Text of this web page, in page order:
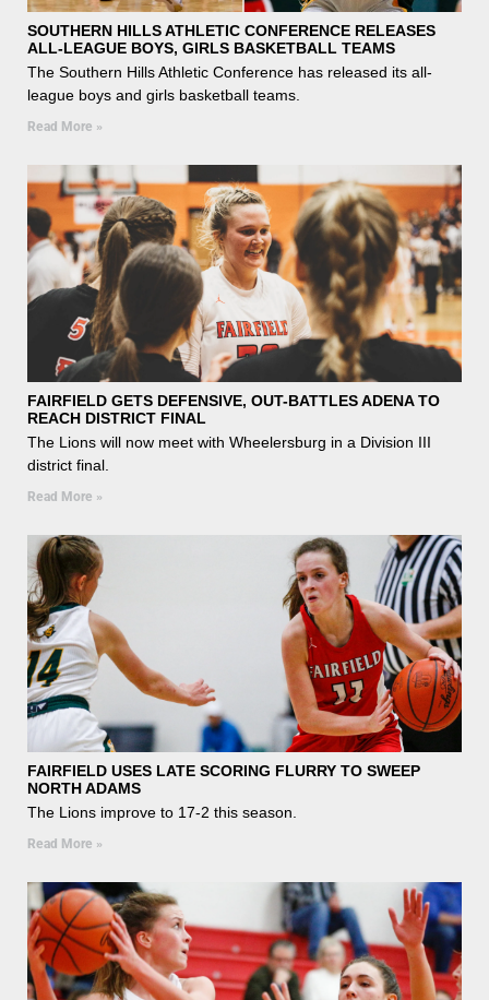
SOUTHERN HILLS ATHLETIC CONFERENCE RELEASES
ALL-LEAGUE BOYS, GIRLS BASKETBALL TEAMS
The Southern Hills Athletic Conference has released its all-
league boys and girls basketball teams.
Read More »
FAIRFIELD GETS DEFENSIVE, OUT-BATTLES ADENA TO
REACH DISTRICT FINAL
The Lions will now meet with Wheelersburg in a Division III
district final.
Read More »
FAIRFIELD USES LATE SCORING FLURRY TO SWEEP
NORTH ADAMS
The Lions improve to 17-2 this season.
Read More »